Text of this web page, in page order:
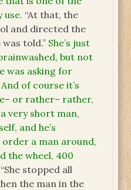
use. “At that, the
and directed the
told.” She’s just
but not
was asking for
of course it’s
or rather– rather,
very short man,
and he’s
order a man around,
the wheel, 400
“She stopped all
the man in the